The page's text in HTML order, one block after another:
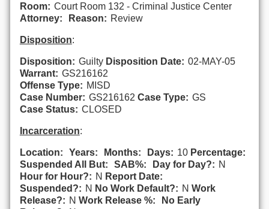
Room: Court Room 132 - Criminal Justice Center
Attorney:
Reason: Review
Disposition:
Disposition: Guilty Disposition Date: 02-MAY-05
Warrant: GS216162
Offense Type: MISD
Case Number: GS216162 Case Type: GS
Case Status: CLOSED
Incarceration:
Location: Years: Months: Days: 10 Percentage:
Suspended All But:
SAB%: Day for Day?: N
Hour for Hour?: N Report Date:
Suspended?: N No Work Default?: N Work
Release?: N Work Release %:
No Early